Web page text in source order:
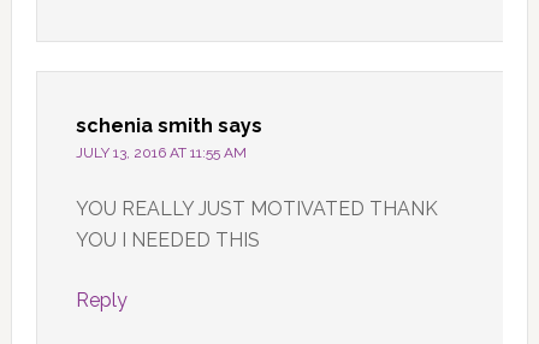
schenia smith says
JULY 13, 2016 AT 11:55 AM
YOU REALLY JUST MOTIVATED THANK
YOU I NEEDED THIS
Reply